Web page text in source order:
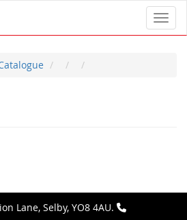
Lane, Selby, YO8 4AU.